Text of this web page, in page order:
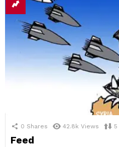
0 Shares 42.8k Views 5
Feed